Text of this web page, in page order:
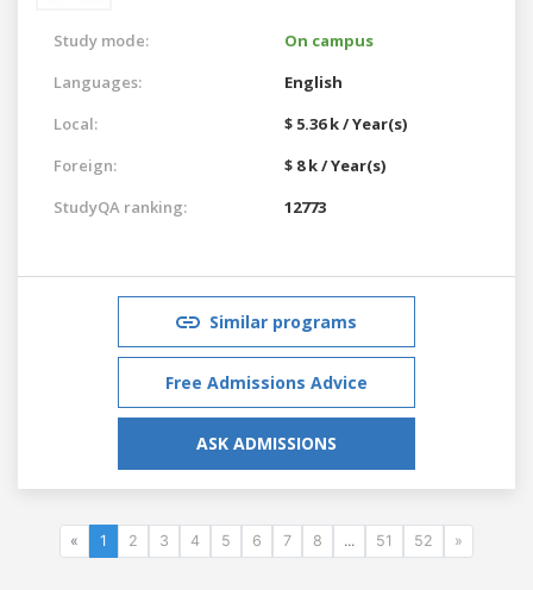
Study mode:
On campus
Languages:
English
Local:
$ 5.36 k / Year(s)
Foreign:
$ 8 k / Year(s)
StudyQA ranking:
12773
Similar programs
Free Admissions Advice
ASK ADMISSIONS
« 1 2 3 4 5 6 7 8 ... 51 52 »